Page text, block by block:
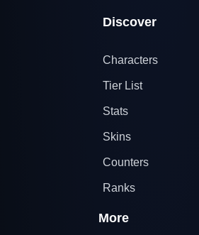
Discover
Characters
Tier List
Stats
Skins
Counters
Ranks
More